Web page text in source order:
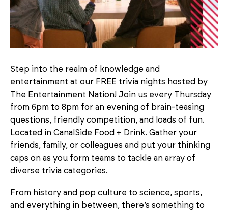
Step into the realm of knowledge and
entertainment at our FREE trivia nights hosted by
The Entertainment Nation! Join us every Thursday
from 6pm to 8pm for an evening of brain-teasing
questions, friendly competition, and loads of fun.
Located in CanalSide Food + Drink. Gather your
friends, family, or colleagues and put your thinking
caps on as you form teams to tackle an array of
diverse trivia categories.
From history and pop culture to science, sports,
and everything in between, there’s something to